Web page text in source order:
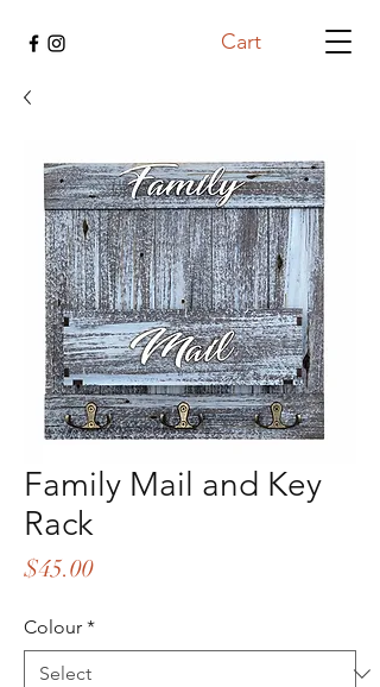
Cart
Family Mail and Key
Rack
$45.00Price
Colour *